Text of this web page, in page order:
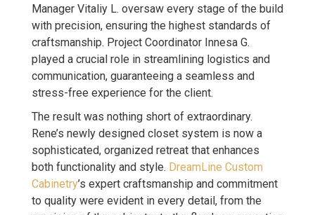
Manager Vitaliy L. oversaw every stage of the build
with precision, ensuring the highest standards of
craftsmanship. Project Coordinator Innesa G.
played a crucial role in streamlining logistics and
communication, guaranteeing a seamless and
stress-free experience for the client.
The result was nothing short of extraordinary.
Rene’s newly designed closet system is now a
sophisticated, organized retreat that enhances
both functionality and style. DreamLine Custom
Cabinetry’s expert craftsmanship and commitment
to quality were evident in every detail, from the